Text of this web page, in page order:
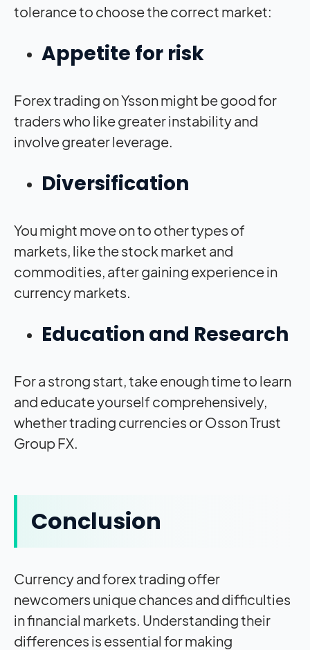
tolerance to choose the correct market:
Appetite for risk
Forex trading on Ysson might be good for
traders who like greater instability and
involve greater leverage.
Diversification
You might move on to other types of
markets, like the stock market and
commodities, after gaining experience in
currency markets.
Education and Research
For a strong start, take enough time to learn
and educate yourself comprehensively,
whether trading currencies or Osson Trust
Group FX.
Conclusion
Currency and forex trading offer
newcomers unique chances and difficulties
in financial markets. Understanding their
differences is essential for making